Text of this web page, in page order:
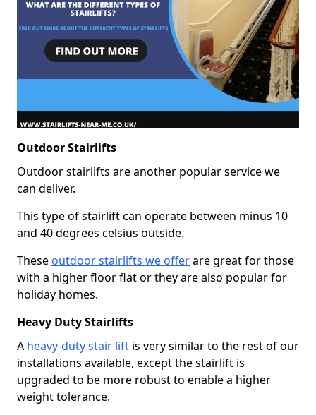
Outdoor Stairlifts
Outdoor stairlifts are another popular service we
can deliver.
This type of stairlift can operate between minus 10
and 40 degrees celsius outside.
These outdoor stairlifts we offerare great for those
with a higher floor flat or they are also popular for
holiday homes.
Heavy Duty Stairlifts
A heavy-duty stair lift is very similar to the rest of our
installations available, except the stairlift is
upgraded to be more robust to enable a higher
weight tolerance.